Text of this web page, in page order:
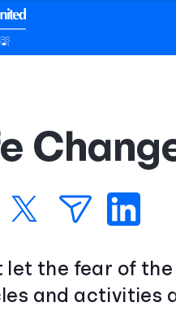
let the fear of
and activities